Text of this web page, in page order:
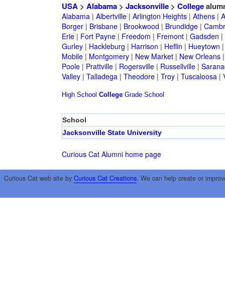
USA> Alabama> Jacksonville> College
Alabama| Albertville| Arlington Heights| Athens|
Borger| Brisbane| Brookwood | Brundidge|
Erie| Fort Payne| Freedom | Fremont| Gadsden |
Gurley| Hackleburg | Harrison | Heflin | Hueytown
Mobile| Montgomery| New Market| New Orleans
Poole| Prattville| Rogersville| Russellville|
Valley| Talladega| Theodore| Troy| Tuscaloosa|
High School College Grade School
School
Jacksonville State University
Curious Cat Alumni home page
Curious Cat web site by Curious Cat Creations. We can help create or